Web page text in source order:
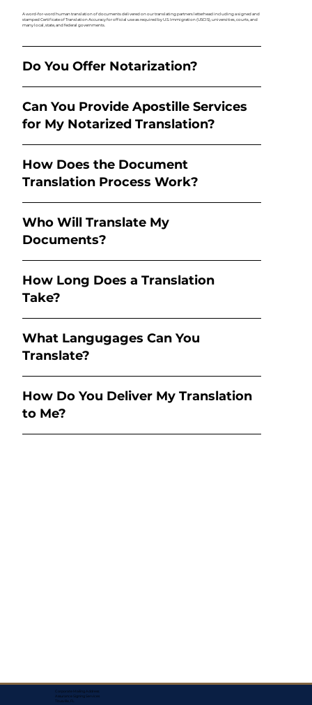
A word-for-word human translation of documents delivered on our translating partners letterhead including a signed and
stamped Certificate of Translation Accuracy for official use as required by U.S. Immigration (USCIS), universities, courts, and
many local, state, and federal governments.
Do You Offer Notarization?
Can You Provide Apostille Services
for My Notarized Translation?
How Does the Document
Translation Process Work?
Who Will Translate My
Documents?
How Long Does a Translation
Take?
What Langugages Can You
Translate?
How Do You Deliver My Translation
to Me?
Corporate Mailing Address:
Assurance Signing Services
Titusville, FL